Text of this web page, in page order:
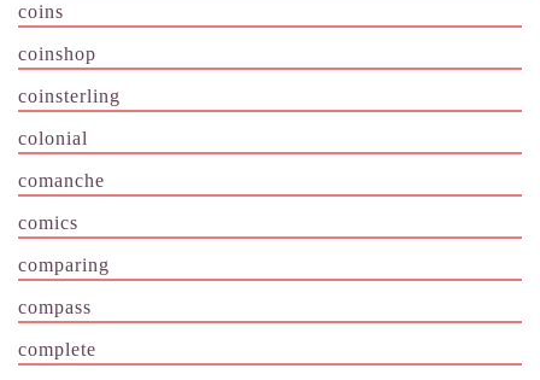
coins
coinshop
coinsterling
colonial
comanche
comics
comparing
compass
complete